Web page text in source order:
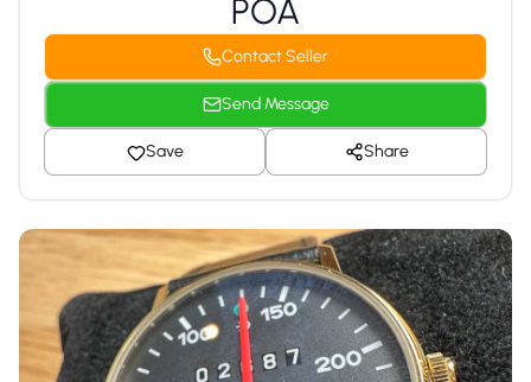
POA
Contact Seller
Send Message
Save Share